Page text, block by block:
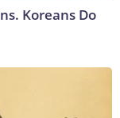
Koreans Do